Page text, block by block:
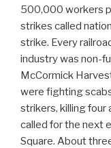
500,000 workers
strikes called
strike. Every
industry was non-
McCormick
were fighting
strikers, killing four
called for the next
Square. About